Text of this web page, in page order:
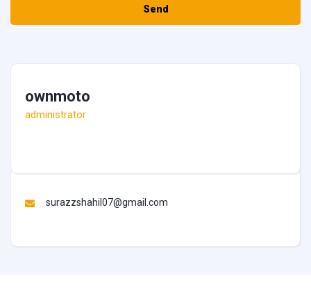
ownmoto
administrator
surazzshahil07@gmail.com